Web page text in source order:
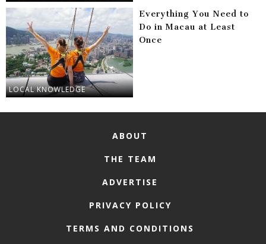
LOCAL KNOWLEDGE
Everything You Need to
Do in Macau at Least
Once
ABOUT
THE TEAM
ADVERTISE
PRIVACY POLICY
TERMS AND CONDITIONS